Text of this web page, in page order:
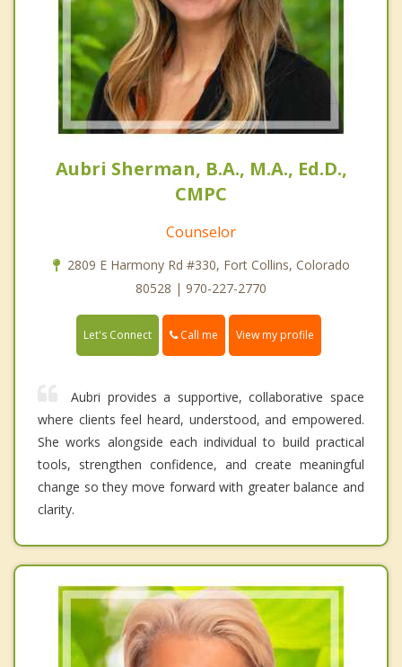
Aubri Sherman, B.A., M.A., Ed.D.,
CMPC
Counselor
2809 E Harmony Rd #330, Fort Collins, Colorado
80528 | 970-227-2770
Let's Connect Call me View my profile
Aubri provides a supportive, collaborative space
where clients feel heard, understood, and empowered.
She works alongside each individual to build practical
tools, strengthen confidence, and create meaningful
change so they move forward with greater balance and
clarity.